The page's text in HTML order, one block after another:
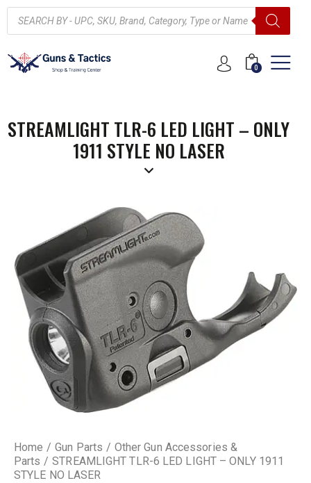
0
STREAMLIGHT TLR-6 LED LIGHT – ONLY
1911 STYLE NO LASER
Home Gun Parts
Other Gun Accessories &
Parts
STREAMLIGHT TLR-6 LED LIGHT – ONLY 1911
STYLE NO LASER